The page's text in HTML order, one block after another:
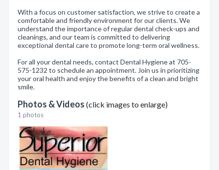
With a focus on customer satisfaction, we strive to create a
comfortable and friendly environment for our clients. We
understand the importance of regular dental check-ups and
cleanings, and our team is committed to delivering
exceptional dental care to promote long-term oral wellness.
For all your dental needs, contact Dental Hygiene at 705-
575-1232 to schedule an appointment. Join us in prioritizing
your oral health and enjoy the benefits of a clean and bright
smile.
Photos & Videos (click images to enlarge)
1 photos